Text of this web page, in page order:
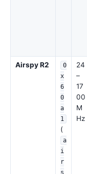
Airspy R2
0
x
6
0
a
1
(
a
i
r
s
24
–
17
00
M
Hz